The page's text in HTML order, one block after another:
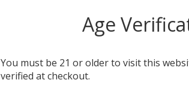
CBDA is
of the
is
1804
known to
Age
You must be 21 or older to visit this
verified at checkout.